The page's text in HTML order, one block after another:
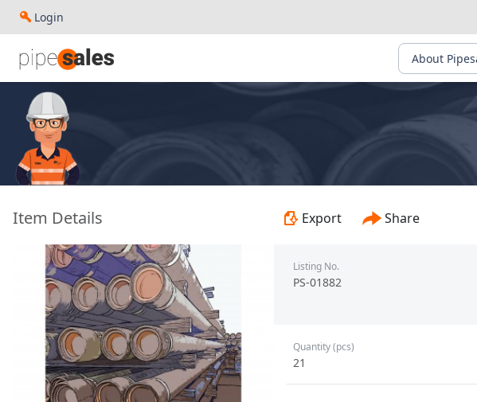
Login
About
Item Details - 9.625", 40 PPF, J55, LC, R3 - Paragon - PS-01882Export Share
Listing No.
PS-01882
Quantity (pcs)
21